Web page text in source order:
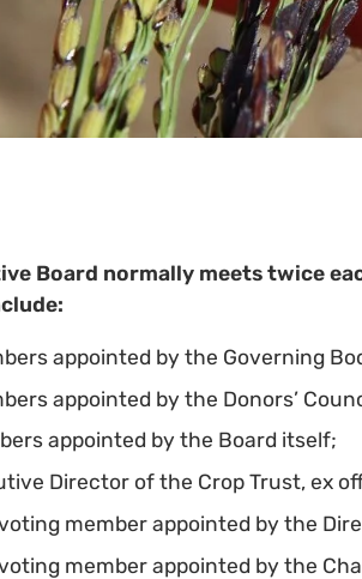
Board normally meets twice
appointed by the Governing
appointed by the Donors’
appointed by the Board itself;
Director of the Crop Trust, ex
member appointed by the
member appointed by the